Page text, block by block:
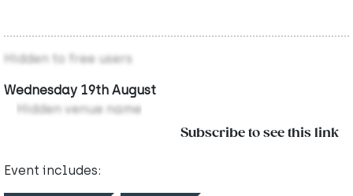
Hidden to free users
Wednesday 19th August
Hidden venue name
Subscribe to see this link
Event includes: